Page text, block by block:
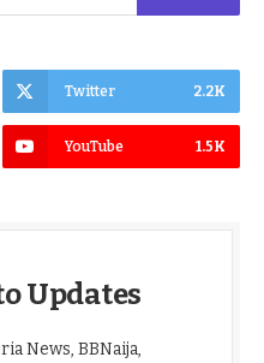
Twitter 2.2K
YouTube 1.5K
Updates
News, BBNaija,